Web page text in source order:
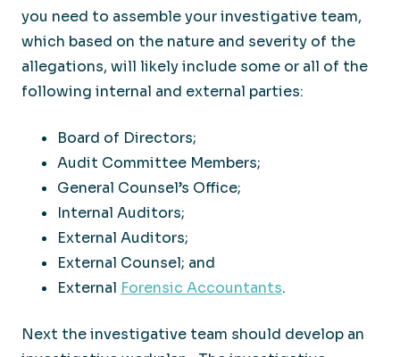
you need to assemble your investigative team,
which based on the nature and severity of the
allegations, will likely include some or all of the
following internal and external parties:
Board of Directors;
Audit Committee Members;
General Counsel’s Office;
Internal Auditors;
External Auditors;
External Counsel; and
External Forensic Accountants.
Next the investigative team should develop an